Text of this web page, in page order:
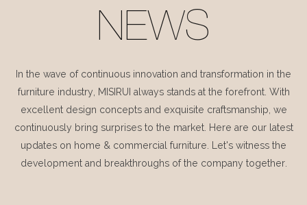
NEWS
In the wave of continuous innovation and transformation in the
furniture industry, MISIRUI always stands at the forefront. With
excellent design concepts and exquisite craftsmanship, we
continuously bring surprises to the market. Here are our latest
updates on home & commercial furniture. Let's witness the
development and breakthroughs of the company together.